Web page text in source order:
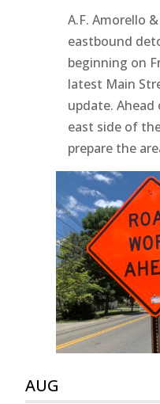
A.F. Amorello
eastbound
beginning on
latest Main
update.
east side of
prepare the
AUG